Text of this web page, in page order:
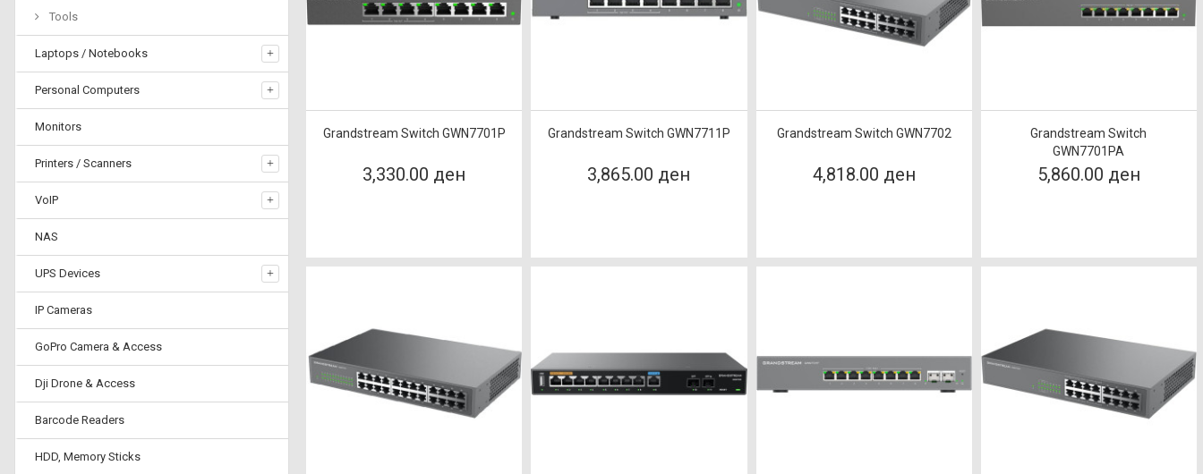
Tools
Laptops / Notebooks
Personal Computers
Monitors
Printers / Scanners
VoIP
NAS
UPS Devices
IP Cameras
GoPro Camera & Access
Dji Drone & Access
Barcode Readers
HDD, Memory Sticks
Grandstream Switch GWN7701P
3,330.00 ден
Grandstream Switch GWN7711P
3,865.00 ден
Grandstream Switch GWN7702
4,818.00 ден
Grandstream Switch
GWN7701PA
5,860.00 ден